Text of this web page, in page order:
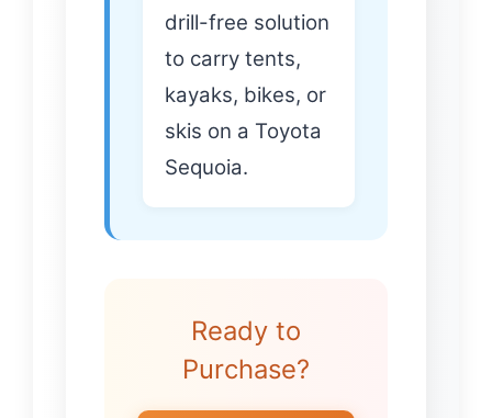
drill-free solution
to carry tents,
kayaks, bikes, or
skis on a Toyota
Sequoia.
Ready to
Purchase?